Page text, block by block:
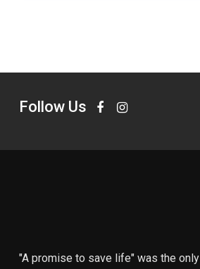
Follow Us
"A promise to save life" was the only